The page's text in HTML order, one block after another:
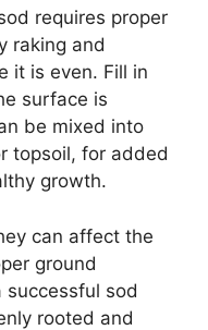
requires proper
raking and
it is even. Fill in
surface is
be mixed into
topsoil, for added
growth.
can affect the
ground
successful sod
rooted and